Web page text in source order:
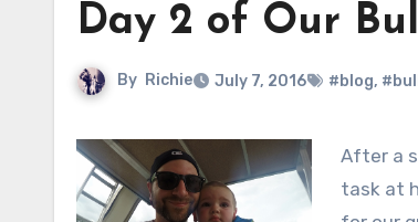
Day 2 of Our
By Richie July 7, 2016 #blog,
After a
task at